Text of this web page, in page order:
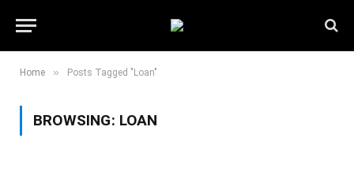
Home » Posts Tagged "Loan"
BROWSING: LOAN